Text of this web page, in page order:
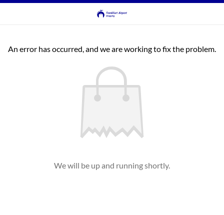
An error has occurred, and we are working to fix the problem.
We will be up and running shortly.